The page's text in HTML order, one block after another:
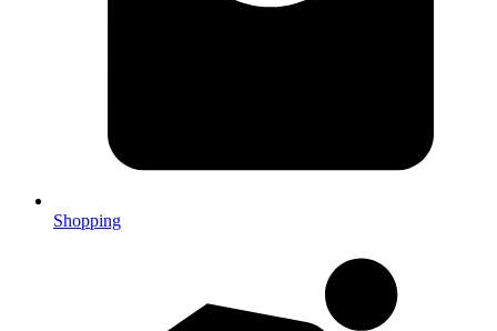
Shopping